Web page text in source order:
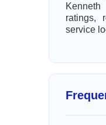
ratings,
service